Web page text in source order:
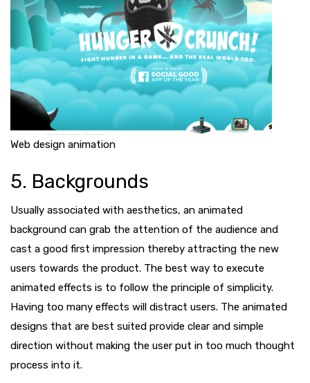
Web design animation
5. Backgrounds
Usually associated with aesthetics, an animated
background can grab the attention of the audience and
cast a good first impression thereby attracting the new
users towards the product. The best way to execute
animated effects is to follow the principle of simplicity.
Having too many effects will distract users. The animated
designs that are best suited provide clear and simple
direction without making the user put in too much thought
process into it.